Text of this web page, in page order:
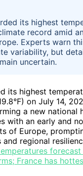
its highest
record amid
Experts warn
variability, but
uncertain.
its highest
on July 14,
a new national
with an early and
of Europe,
regional
France has